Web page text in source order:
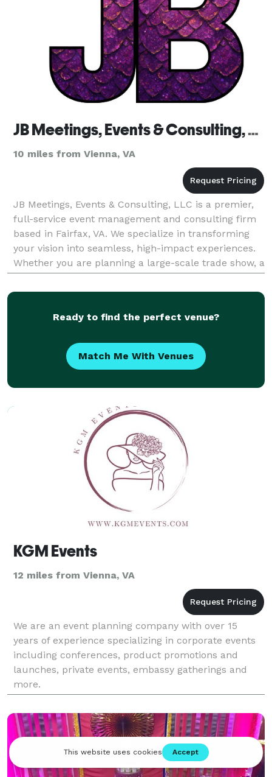
JB Meetings, Events & Consulting, LLC
10 miles from Vienna, VA
JB Meetings, Events & Consulting, LLC is a premier,
full-service event management and consulting firm
based in Fairfax, VA. We specialize in transforming
your vision into seamless, high-impact experiences.
Whether you are planning a large-scale trade show, a
corporate conference, or an intimate life
Ready to find the perfect venue?
Match Me With Venues
KGM Events
12 miles from Vienna, VA
We are an event planning company with over 15
years of experience specializing in corporate events
including conferences, product promotions and
launches, private events, embassy gatherings and
more.